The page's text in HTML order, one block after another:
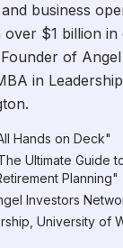
business
over $1 billion in
of
in
Hands on Deck"
Ultimate Guide
Planning"
Investors
University of